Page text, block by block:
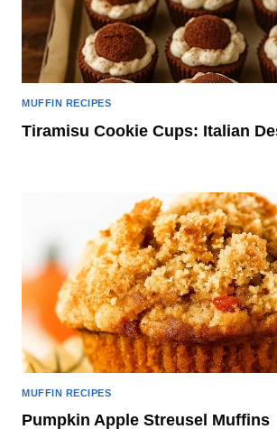
MUFFIN RECIPES
Tiramisu Cookie Cups: Italian
MUFFIN RECIPES
Pumpkin Apple Streusel Muffins